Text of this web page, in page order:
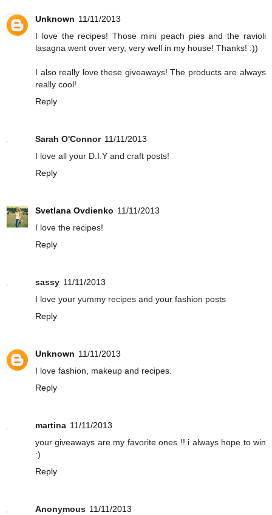
Unknown 11/11/2013
I love the recipes! Those mini peach pies and the ravioli
lasagna went over very, very well in my house! Thanks! :))
I also really love these giveaways! The products are always
really cool!
Reply
Sarah O'Connor 11/11/2013
I love all your D.I.Y and craft posts!
Reply
Svetlana Ovdienko 11/11/2013
I love the recipes!
Reply
sassy 11/11/2013
I love your yummy recipes and your fashion posts
Reply
Unknown 11/11/2013
I love fashion, makeup and recipes.
Reply
martina 11/11/2013
your giveaways are my favorite ones !! i always hope to win
:)
Reply
Anonymous 11/11/2013